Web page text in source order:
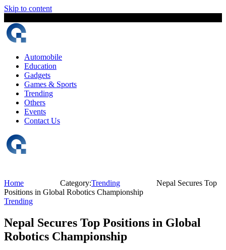
Skip to content
Automobile
Education
Gadgets
Games & Sports
Trending
Others
Events
Contact Us
Home Category:Trending
Nepal Secures Top
Positions in Global Robotics Championship
Trending
Nepal Secures Top Positions in Global
Robotics Championship